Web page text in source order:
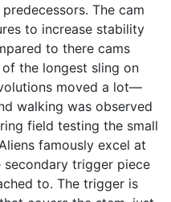
The cam
to increase stability
to there cams
the longest sling on
moved a lot—
walking was observed
field testing the small
famously excel at
trigger piece
to. The trigger is